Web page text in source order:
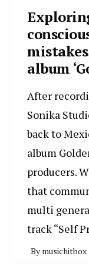
album
After
Sonika
back to
album
producers.
that
multi
track “Self
By musichitbox